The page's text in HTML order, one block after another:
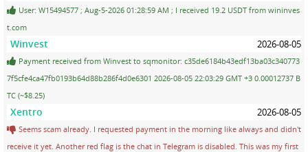
User: W15494577 ; Aug-5-2026 01:28:59 AM ; I received 19.2 USDT from wininves
t.com
Winvest 2026-08-05
Payment received from Winvest to sqmonitor: c35de6184b43edf13ba03c340773
7f5cfe4ca47fb0193b64d88b286f4d0e6301 2026-08-05 22:03:29 GMT +3 0.00012737 B
TC (~$8.25)
Xentro 2026-08-05
Seems scam already. I requested payment in the morning like always and didn't
receive it yet. Another red flag is the chat in Telegram is disabled. This was my first